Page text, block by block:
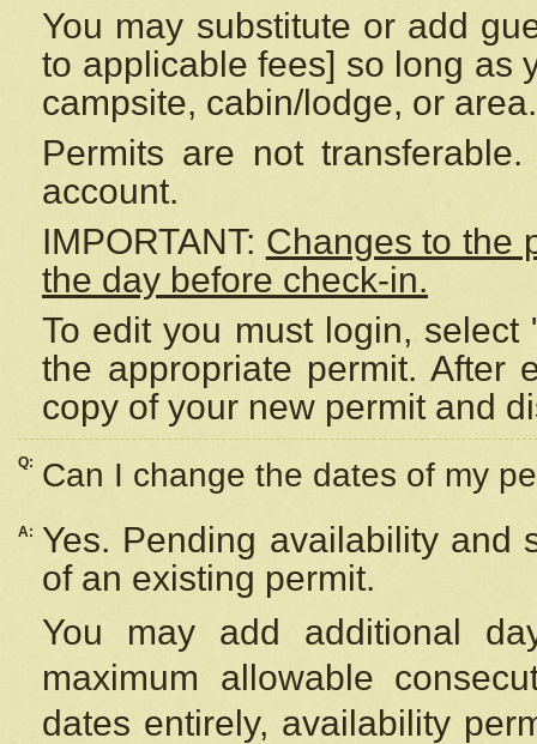
You may substitute or add
to applicable fees] so long as
campsite, cabin/lodge, or area.
Permits are not
account.
IMPORTANT: Changes to the
the day before check-in.
To edit you must login,
the appropriate permit. After
copy of your new permit and
Q: Can I change the dates of my
A:
Yes. Pending availability and
of an existing permit.
You may add additional
maximum allowable
dates entirely, availability